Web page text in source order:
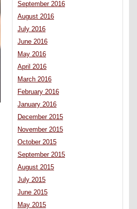
September 2016
August 2016
July 2016
June 2016
May 2016
April 2016
March 2016
February 2016
January 2016
December 2015
November 2015
October 2015
September 2015
August 2015
July 2015
June 2015
May 2015